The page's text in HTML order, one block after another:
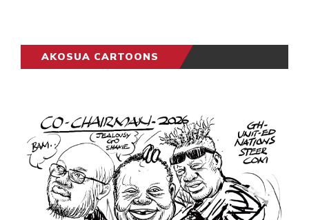
AKOSUA CARTOONS